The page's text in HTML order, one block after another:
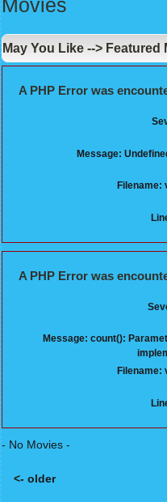
Movies
May You Like --> Featured
A PHP Error was
Message:
Filename:
A PHP Error was
Message: count():
Filename:
- No Movies -
<- older